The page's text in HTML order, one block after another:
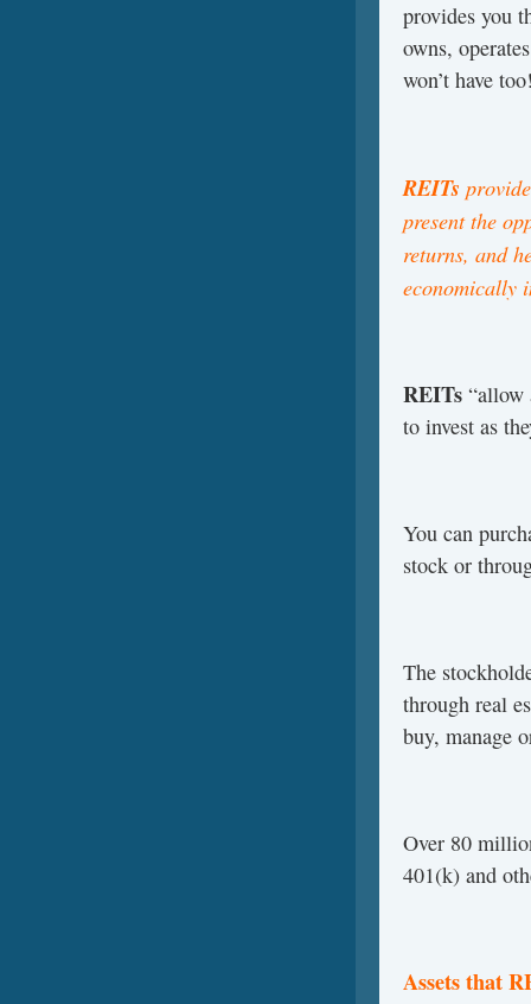
provides you
owns,
won’t have
REITs
present the
returns, and
economically
REITs “allow
to invest as
You can
stock or
The
through real
buy, manage
Over 80
401(k) and
Assets that